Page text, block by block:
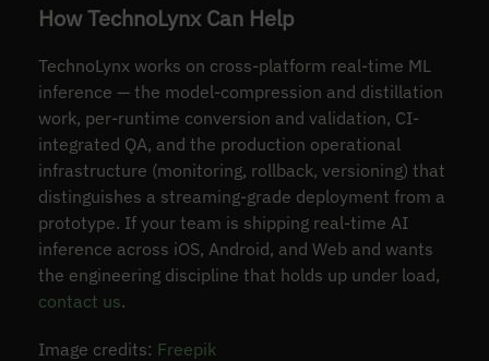
How TechnoLynx Can Help
TechnoLynx works on cross-platform real-time ML
inference — the model-compression and distillation
work, per-runtime conversion and validation, CI-
integrated QA, and the production operational
infrastructure (monitoring, rollback, versioning) that
distinguishes a streaming-grade deployment from a
prototype. If your team is shipping real-time AI
inference across iOS, Android, and Web and wants
the engineering discipline that holds up under load,
contact us.
Image credits: Freepik